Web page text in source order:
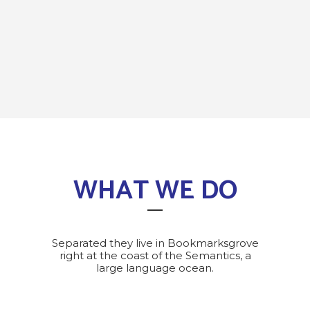
WHAT WE DO
Separated they live in Bookmarksgrove
right at the coast of the Semantics, a
large language ocean.